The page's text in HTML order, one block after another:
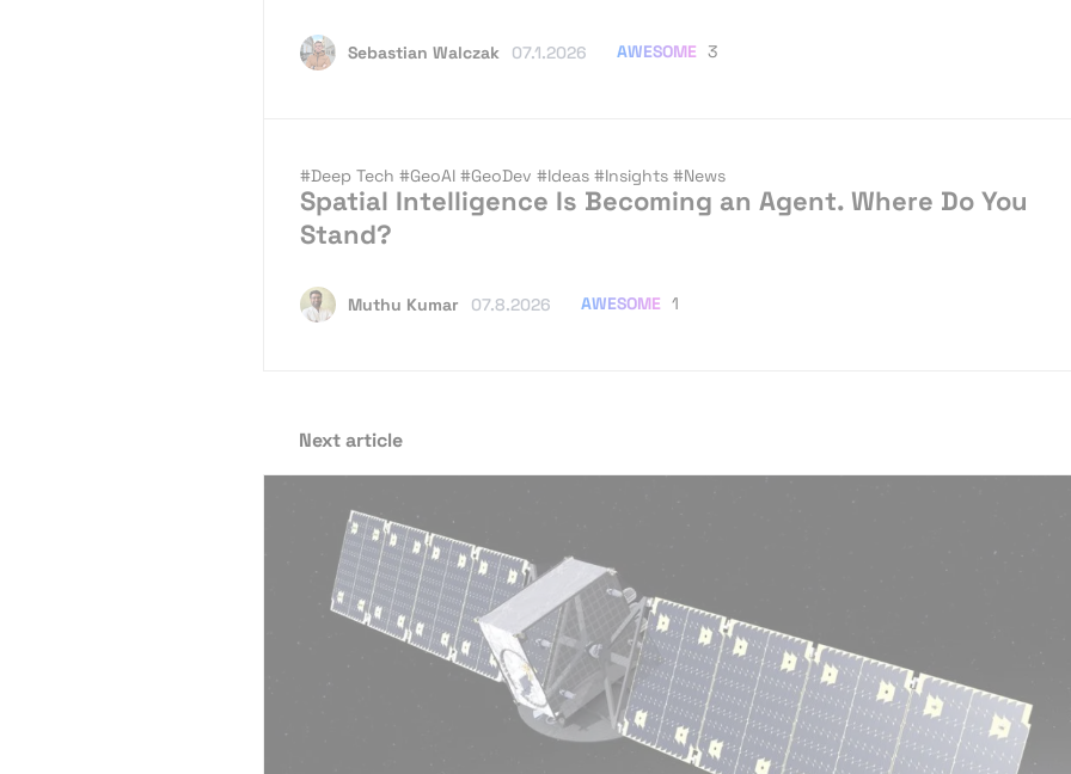
Sebastian Walczak 07.1.2026 AWESOME 3
#Deep Tech #GeoAI #GeoDev #Ideas #Insights #News
Spatial Intelligence Is Becoming an Agent. Where Do You
Stand?
Muthu Kumar 07.8.2026 AWESOME 1
Next article